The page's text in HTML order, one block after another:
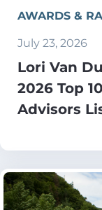
AWARDS &
July 23, 2026
Lori Van
2026 Top
Advisors